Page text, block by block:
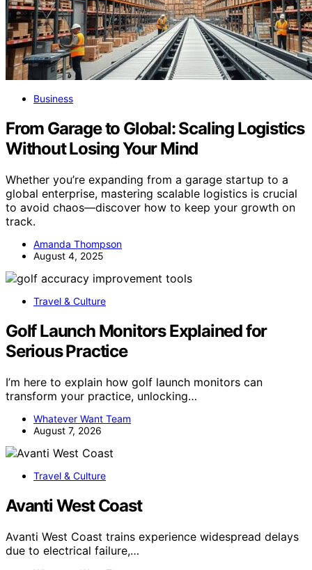
Business
From Garage to Global: Scaling Logistics
Without Losing Your Mind
Whether you’re expanding from a garage startup to a
global enterprise, mastering scalable logistics is crucial
to avoid chaos—discover how to keep your growth on
track.
Amanda Thompson
August 4, 2025
Travel & Culture
Golf Launch Monitors Explained for
Serious Practice
I’m here to explain how golf launch monitors can
transform your practice, unlocking…
Whatever Want Team
August 7, 2026
Travel & Culture
Avanti West Coast
Avanti West Coast trains experience widespread delays
due to electrical failure,…